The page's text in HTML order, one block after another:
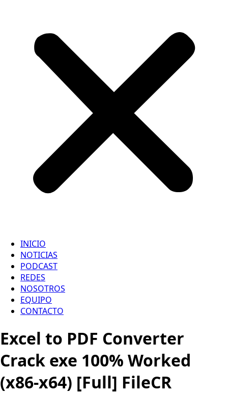
INICIO
NOTICIAS
PODCAST
REDES
NOSOTROS
EQUIPO
CONTACTO
Excel to PDF Converter
Crack exe 100% Worked
(x86-x64) [Full] FileCR